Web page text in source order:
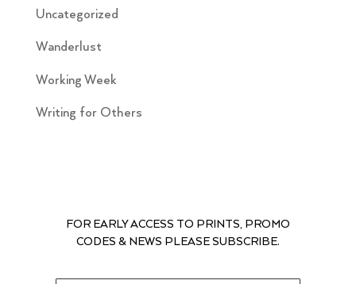
Uncategorized
Wanderlust
Working Week
Writing for Others
FOR EARLY ACCESS TO PRINTS, PROMO
CODES & NEWS PLEASE SUBSCRIBE.